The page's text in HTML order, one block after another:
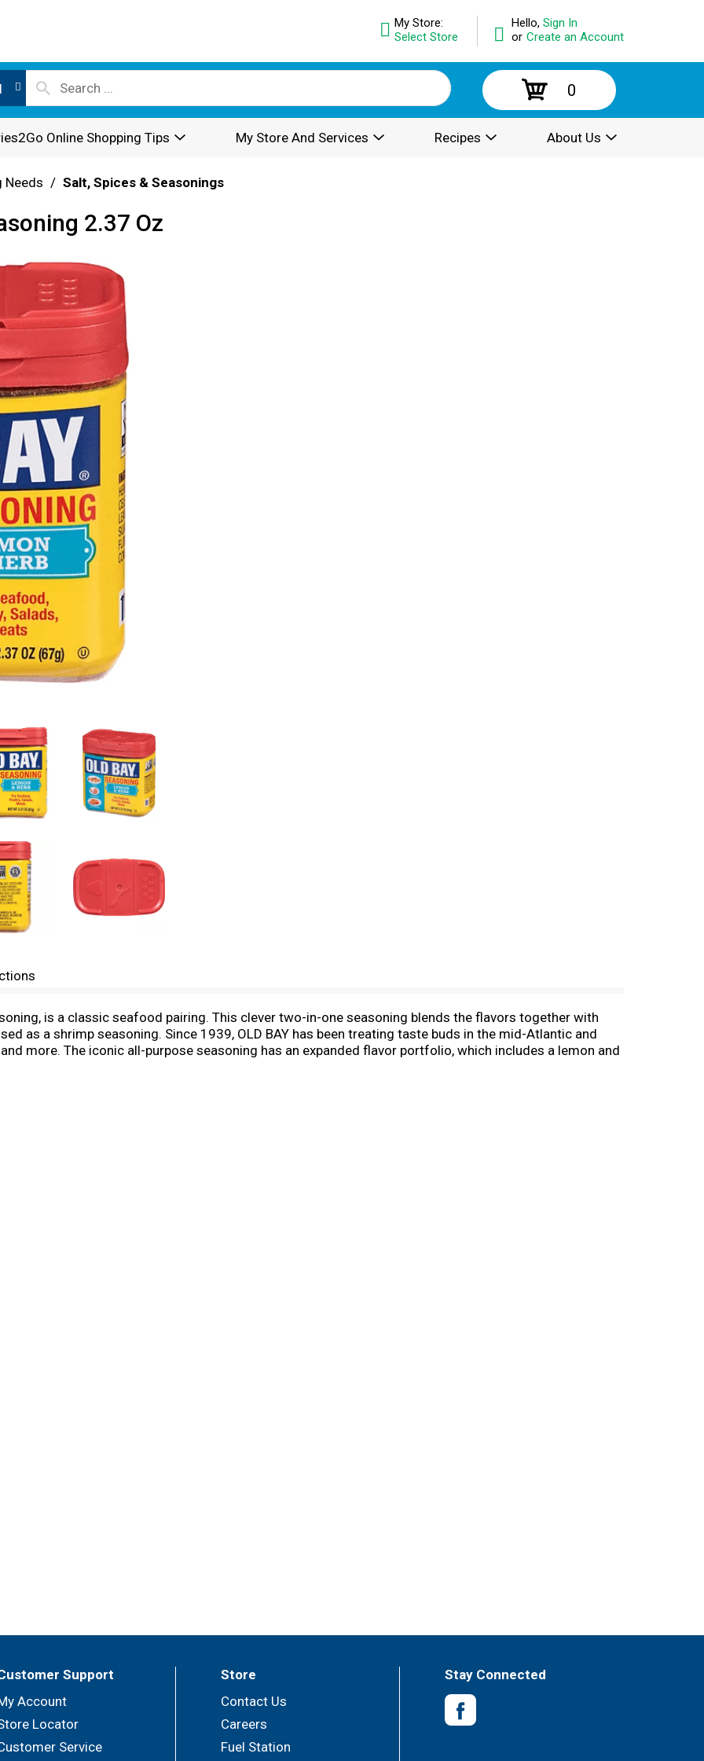
Hello, Sign In
or Create an Account
My Store:
Select Store
0
Online Shopping Tips My Store And Services Recipes About Us
Needs / Salt, Spices & Seasonings
2.37 Oz
is a classic seafood pairing. This clever two-in-one seasoning blends the flavors together with
as a shrimp seasoning. Since 1939, OLD BAY has been treating taste buds in the mid-Atlantic and
more. The iconic all-purpose seasoning has an expanded flavor portfolio, which includes a lemon and
and chicken for a light and tasty meal the whole family can enjoy.
Support
Account
Locator
Service
Store
Contact Us
Careers
Fuel Station
Stay Connected